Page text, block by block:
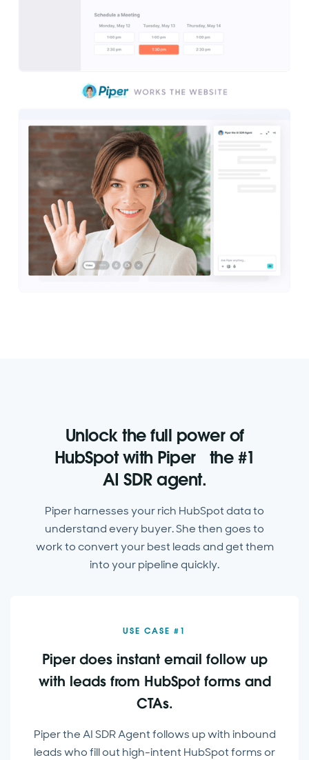
Unlock the full power of
HubSpot with Piper the #1
AI SDR agent.
Piper harnesses your rich HubSpot data to
understand every buyer. She then goes to
work to convert your best leads and get them
into your pipeline quickly.
USE CASE #1
Piper does instant email follow up
with leads from HubSpot forms and
CTAs.
Piper the AI SDR Agent follows up with inbound
leads who fill out high-intent HubSpot forms or